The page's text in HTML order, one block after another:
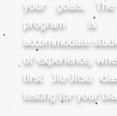
your goals. The
program is
accommodate
of experience,
first Jiu-Jitsu
testing for your